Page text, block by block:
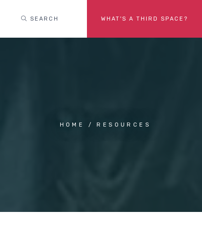
SEARCH WHAT'S A THIRD SPACE?
HOME RESOURCES